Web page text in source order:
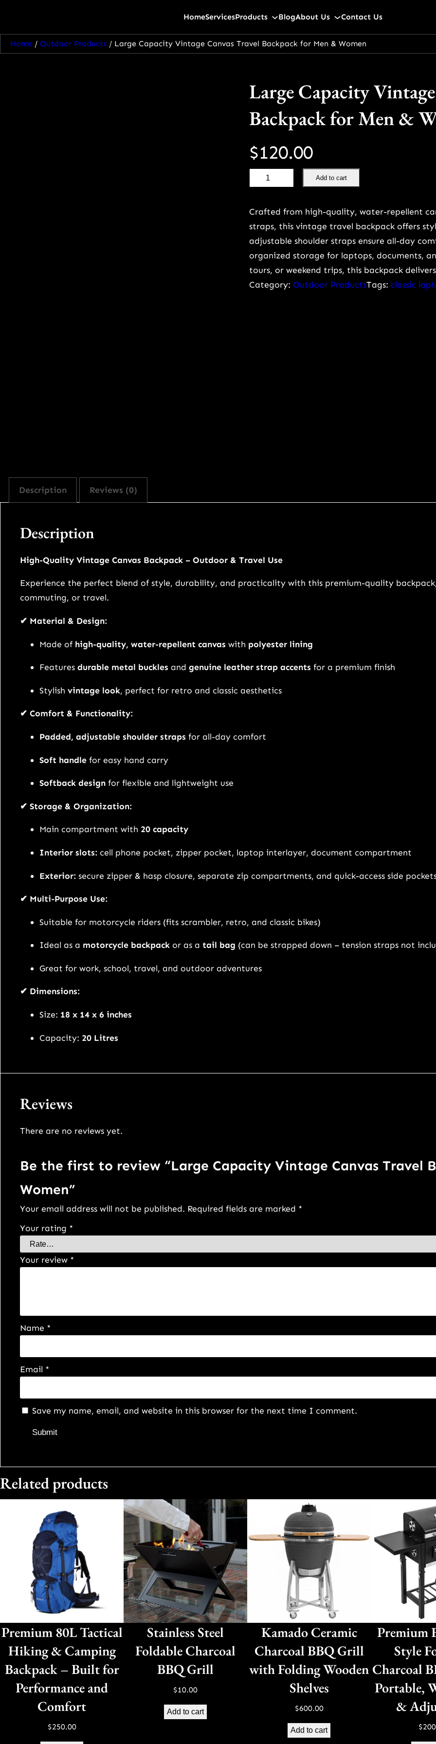
HomeServicesProducts BlogAbout Us Contact Us
Home / Outdoor Products / Large Capacity Vintage Canvas Travel Backpack for Men & Women
Large Capacity
Backpack for Men &
$120.00
a
a
B
c
o
n
u
Add to cart
Crafted from high-quality, water-repellent
straps, this vintage travel backpack offers
adjustable shoulder straps ensure all-day
organized storage for laptops, documents,
tours, or weekend trips, this backpack
Category: Outdoor ProductsTags: classic
Description Reviews (0)
Description
High-Quality Vintage Canvas Backpack – Outdoor & Travel Use
Experience the perfect blend of style, durability, and practicality with this premium-quality
commuting, or travel.
✔ Material & Design:
Made of high-quality, water-repellent canvas with polyester lining
Features durable metal buckles and genuine leather strap accents for a premium finish
Stylish vintage look, perfect for retro and classic aesthetics
✔ Comfort & Functionality:
Padded, adjustable shoulder straps for all-day comfort
Soft handle for easy hand carry
Softback design for flexible and lightweight use
✔ Storage & Organization:
Main compartment with 20 capacity
Interior slots: cell phone pocket, zipper pocket, laptop interlayer, document compartment
Exterior: secure zipper & hasp closure, separate zip compartments, and quick-access side
✔ Multi-Purpose Use:
Suitable for motorcycle riders (fits scrambler, retro, and classic bikes)
Ideal as a motorcycle backpack or as a tail bag (can be strapped down – tension straps not
Great for work, school, travel, and outdoor adventures
✔ Dimensions:
Size: 18 x 14 x 6 inches
Capacity: 20 Litres
Reviews
There are no reviews yet.
Be the first to review “Large Capacity Vintage Canvas Travel
Women”
Your email address will not be published. Required fields are marked *
Your rating *
Your review *
Name *
Email *
Save my name, email, and website in this browser for the next time I comment.
Related products
Premium 80L Tactical
Hiking & Camping
Backpack – Built for
Performance and
Comfort
$250.00
Stainless Steel
Foldable Charcoal
BBQ Grill
$10.00
Add to cart
Kamado Ceramic
Charcoal BBQ Grill
with Folding Wooden
Shelves
$600.00
Add to cart
Premium
Style
Charcoal
Portable,
&
$